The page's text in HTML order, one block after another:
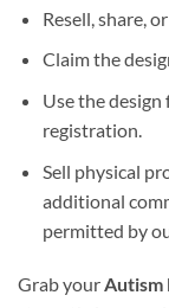
Resell, share,
Claim the
Use the
registration.
Sell physical
additional
permitted by
Grab yourAutism